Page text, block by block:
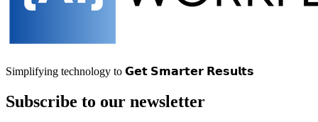
Simplifying technology to 𝗚𝗲𝘁 𝗦𝗺𝗮𝗿𝘁𝗲𝗿 𝗥𝗲𝘀𝘂𝗹𝘁𝘀
Subscribe to our newsletter